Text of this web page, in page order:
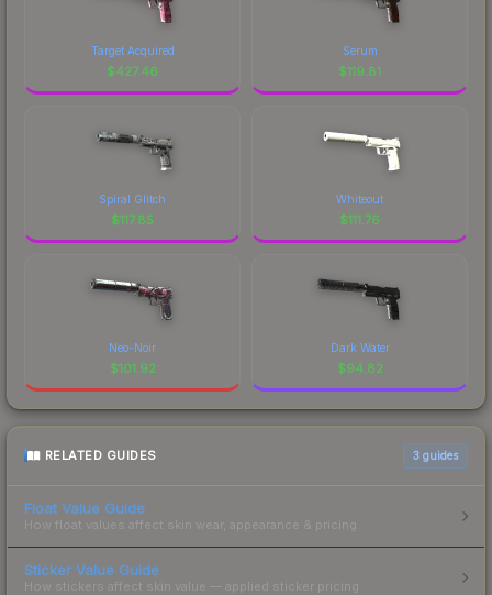
Target Acquired
$427.46
Serum
$119.81
Spiral Glitch
$117.85
Whiteout
$111.76
Neo-Noir
$101.92
Dark Water
$94.82
RELATED GUIDES 3 guides
Float Value Guide
How float values affect skin wear, appearance & pricing.
Sticker Value Guide
How stickers affect skin value — applied sticker pricing.